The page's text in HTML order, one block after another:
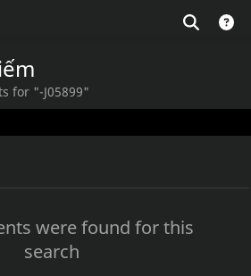
for "-J05899"
were found for this
search